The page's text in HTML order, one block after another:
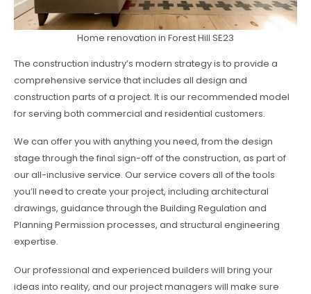
Home renovation in Forest Hill SE23
The construction industry’s modern strategy is to provide a
comprehensive service that includes all design and
construction parts of a project. It is our recommended model
for serving both commercial and residential customers.
We can offer you with anything you need, from the design
stage through the final sign-off of the construction, as part of
our all-inclusive service. Our service covers all of the tools
you’ll need to create your project, including architectural
drawings, guidance through the Building Regulation and
Planning Permission processes, and structural engineering
expertise.
Our professional and experienced builders will bring your
ideas into reality, and our project managers will make sure